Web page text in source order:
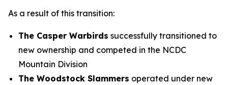
As a result of this transition:
The Casper Warbirds successfully transitioned to
new ownership and competed in the NCDC
Mountain Division
The Woodstock Slammers operated under new